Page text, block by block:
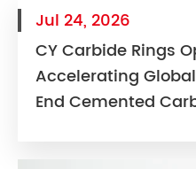
Jul 24, 2026
CY Carbide Rings
Accelerating
End Cemented